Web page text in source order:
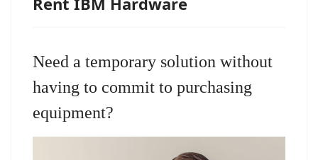
Need a temporary solution without
having to commit to purchasing
equipment?